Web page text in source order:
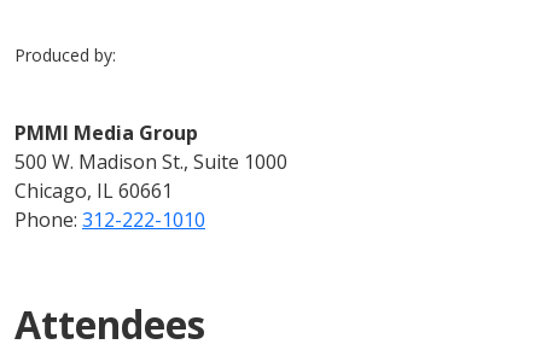
Produced by:
PMMI Media Group
500 W. Madison St., Suite 1000
Chicago, IL 60661
Phone: 312-222-1010
Attendees